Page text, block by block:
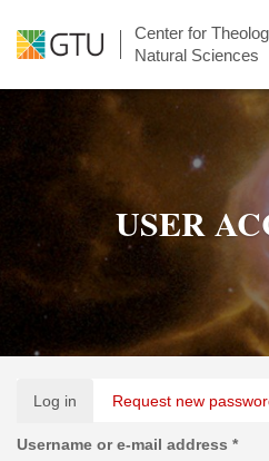
main
Center for
Natural Sciences
USER
Primary
tabs
Log in (activeRequest new
Username or e-mail address *